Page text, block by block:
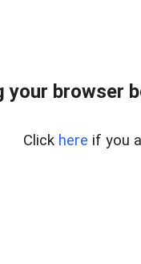
your browser
Click here if you